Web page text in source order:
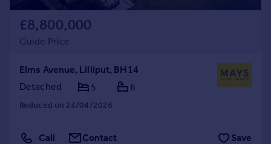
£8,800,000
Guide Price
Elms Avenue, Lilliput, BH14
Detached
5 6
Reduced on 24/04/2026
Call Contact Save